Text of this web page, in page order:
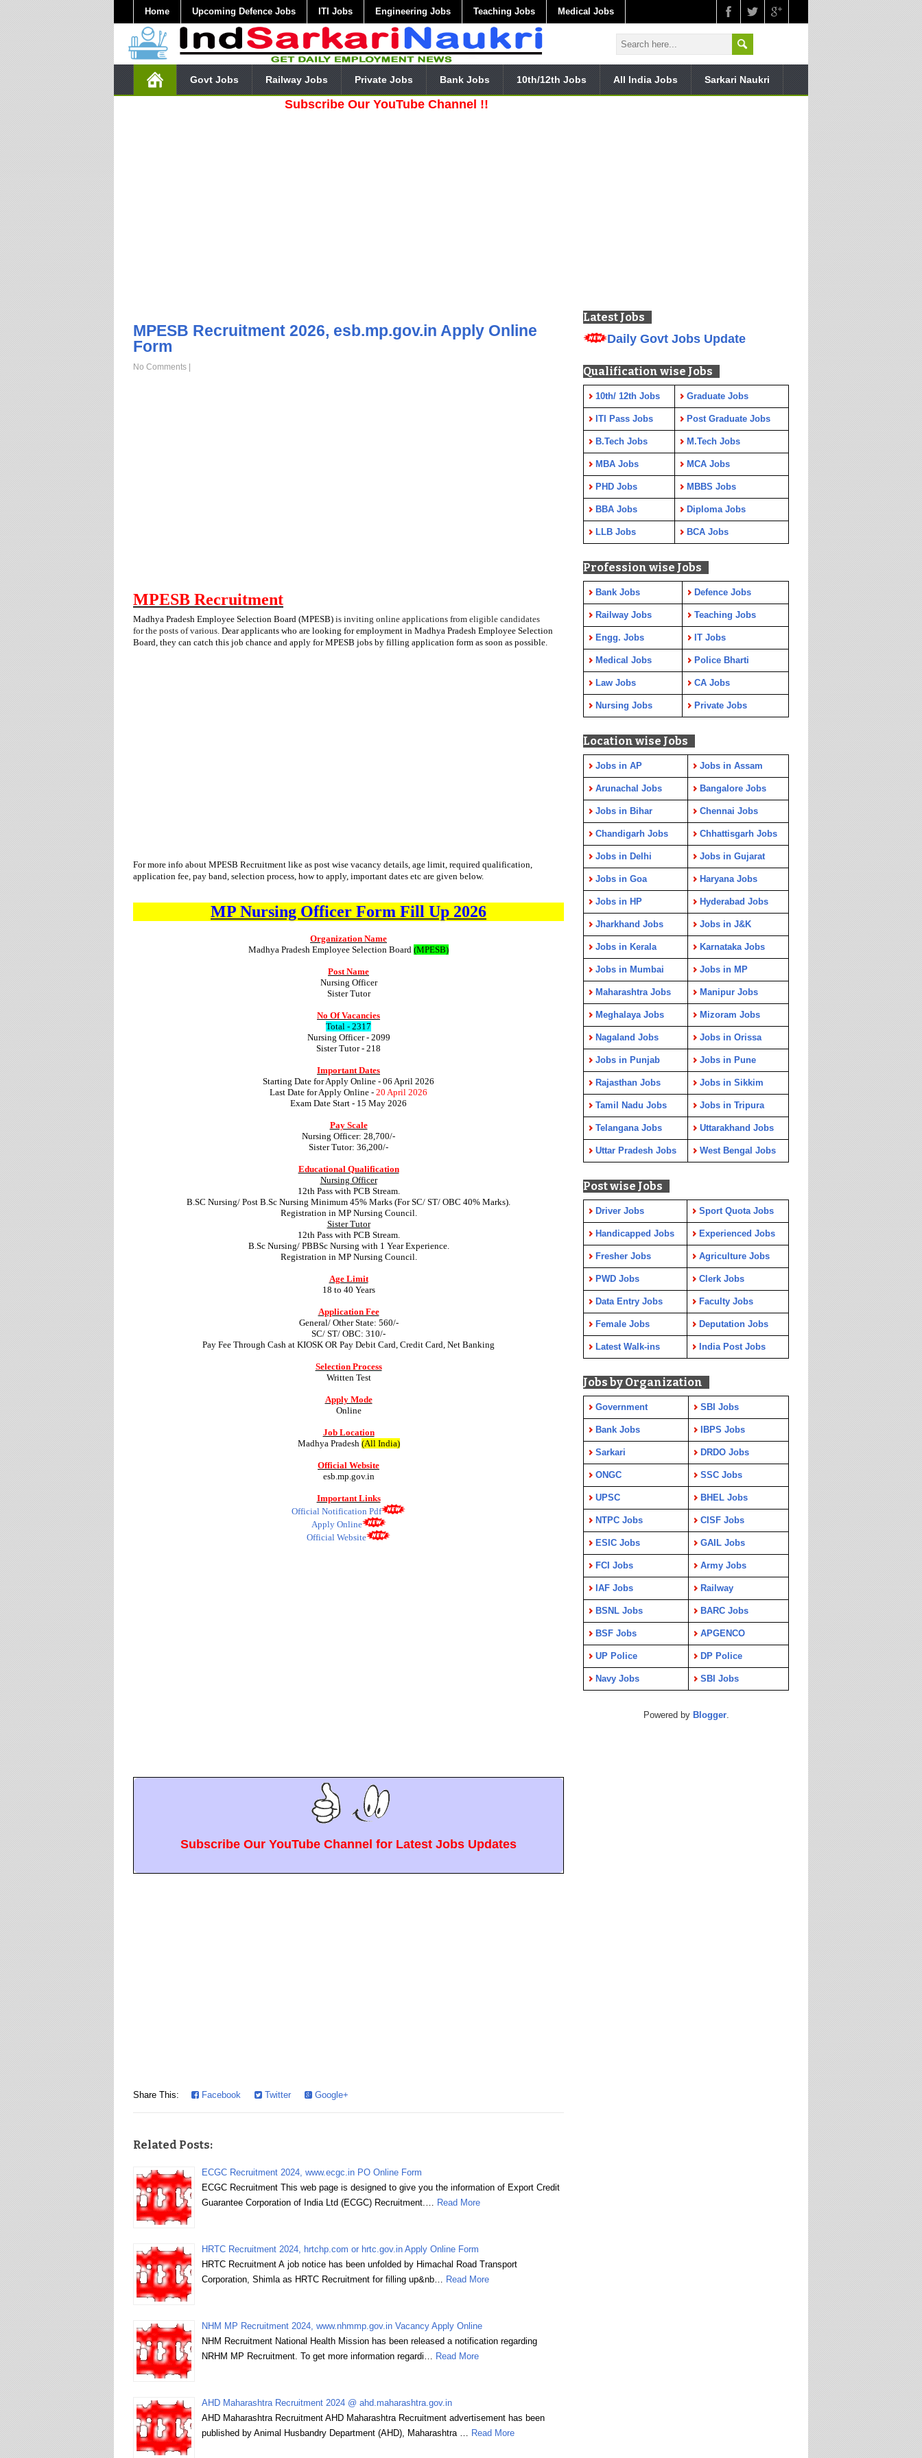
Home Upcoming Defence Jobs ITI Jobs Engineering Jobs Teaching Jobs Medical Jobs
Govt Jobs Railway Jobs Private Jobs Bank Jobs 10th/12th Jobs All India Jobs Sarkari Naukri
Subscribe Our YouTube Channel !!
MPESB Recruitment 2026, esb.mp.gov.in Apply Online
Form
No Comments |
MPESB Recruitment
Madhya Pradesh Employee Selection Board (MPESB) is inviting online applications from eligible candidates
forthe posts of various. Dear applicants who are looking for employment in Madhya Pradesh Employee Selection
Board, they can catch this job chance and apply for MPESB jobs by filling application form as soon as possible.
For more info about MPESB Recruitment like as post wise vacancy details, age limit, required qualification,
application fee, pay band, selection process, how to apply, important dates etc are given below.
MP Nursing Officer Form Fill Up 2026
Organization Name
Madhya Pradesh Employee Selection Board (MPESB)
Post Name
Nursing Officer
Sister Tutor
No Of Vacancies
Total - 2317
Nursing Officer - 2099
Sister Tutor - 218
Important Dates
Starting Date for Apply Online - 06 April 2026
Last Date for Apply Online - 20 April 2026
Exam Date Start - 15 May 2026
Pay Scale
Nursing Officer: 28,700/-
Sister Tutor: 36,200/-
Educational Qualification
Nursing Officer
12th Pass with PCB Stream.
B.SC Nursing/ Post B.Sc Nursing Minimum 45% Marks (For SC/ ST/ OBC 40% Marks).
Registration in MP Nursing Council.
Sister Tutor
12th Pass with PCB Stream.
B.Sc Nursing/ PBBSc Nursing with 1 Year Experience.
Registration in MP Nursing Council.
Age Limit
18 to 40 Years
Application Fee
General/ Other State: 560/-
SC/ ST/ OBC: 310/-
Pay Fee Through Cash at KIOSK OR Pay Debit Card, Credit Card, Net Banking
Selection Process
Written Test
Apply Mode
Online
Job Location
Madhya Pradesh (All India)
Official Website
esb.mp.gov.in
Important Links
Official Notification Pdf
Apply Online
Official Website
Subscribe Our YouTube Channel for Latest Jobs Updates
Share This: Facebook Twitter Google+
Related Posts:
ECGC Recruitment 2024, www.ecgc.in PO Online Form
ECGC Recruitment This web page is designed to give you the information of Export Credit
Guarantee Corporation of India Ltd (ECGC) Recruitment.…
Read More
HRTC Recruitment 2024, hrtchp.com or hrtc.gov.in Apply Online Form
HRTC Recruitment A job notice has been unfolded by Himachal Road Transport
Corporation, Shimla as HRTC Recruitment for filling up&nb…
Read More
NHM MP Recruitment 2024, www.nhmmp.gov.in Vacancy Apply Online
NHM Recruitment National Health Mission has been released a notification regarding
NRHM MP Recruitment. To get more information regardi…
Read More
AHD Maharashtra Recruitment 2024 @ ahd.maharashtra.gov.in
AHD Maharashtra Recruitment AHD Maharashtra Recruitment advertisement has been
published by Animal Husbandry Department (AHD), Maharashtra …
Read More
Latest Jobs
Daily Govt Jobs Update
Qualification wise Jobs
10th/ 12th Jobs Graduate Jobs
ITI Pass Jobs Post Graduate Jobs
B.Tech Jobs M.Tech Jobs
MBA Jobs MCA Jobs
PHD Jobs MBBS Jobs
BBA Jobs Diploma Jobs
LLB Jobs BCA Jobs
Profession wise Jobs
Bank Jobs Defence Jobs
Railway Jobs Teaching Jobs
Engg. Jobs IT Jobs
Medical Jobs Police Bharti
Law Jobs CA Jobs
Nursing Jobs Private Jobs
Location wise Jobs
Jobs in AP Jobs in Assam
Arunachal Jobs Bangalore Jobs
Jobs in Bihar Chennai Jobs
Chandigarh Jobs Chhattisgarh Jobs
Jobs in Delhi Jobs in Gujarat
Jobs in Goa Haryana Jobs
Jobs in HP Hyderabad Jobs
Jharkhand Jobs Jobs in J&K
Jobs in Kerala Karnataka Jobs
Jobs in Mumbai Jobs in MP
Maharashtra Jobs Manipur Jobs
Meghalaya Jobs Mizoram Jobs
Nagaland Jobs Jobs in Orissa
Jobs in Punjab Jobs in Pune
Rajasthan Jobs Jobs in Sikkim
Tamil Nadu Jobs Jobs in Tripura
Telangana Jobs Uttarakhand Jobs
Uttar Pradesh Jobs West Bengal Jobs
Post wise Jobs
Driver Jobs Sport Quota Jobs
Handicapped Jobs Experienced Jobs
Fresher Jobs Agriculture Jobs
PWD Jobs Clerk Jobs
Data Entry Jobs Faculty Jobs
Female Jobs Deputation Jobs
Latest Walk-ins India Post Jobs
Jobs by Organization
Government SBI Jobs
Bank Jobs IBPS Jobs
Sarkari DRDO Jobs
ONGC SSC Jobs
UPSC BHEL Jobs
NTPC Jobs CISF Jobs
ESIC Jobs GAIL Jobs
FCI Jobs Army Jobs
IAF Jobs Railway
BSNL Jobs BARC Jobs
BSF Jobs APGENCO
UP Police DP Police
Navy Jobs SBI Jobs
Powered by Blogger.